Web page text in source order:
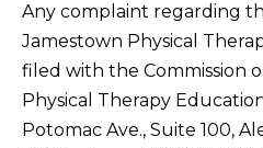
Any complaint regarding
Jamestown Physical
filed with the Commission
Physical Therapy
Potomac Ave., Suite 100,